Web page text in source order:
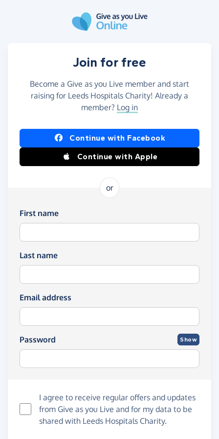
Join for free
Become a Give as you Live member and start
raising for Leeds Hospitals Charity! Already a
member? Log in
Continue with Facebook
Continue with Apple
or
First name
Last name
Email address
Password Show
I agree to receive regular offers and updates
from Give as you Live and for my data to be
shared with Leeds Hospitals Charity.